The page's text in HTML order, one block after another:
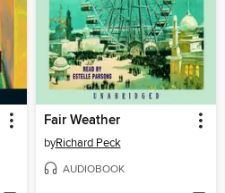
Fair Weather
byRichard Peck
AUDIOBOOK